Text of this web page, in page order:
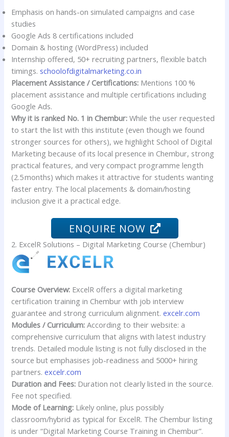
Emphasis on hands-on simulated campaigns and case
studies
Google Ads 8 certifications included
Domain & hosting (WordPress) included
Internship offered, 50+ recruiting partners, flexible batch
timings. schoolofdigitalmarketing.co.in
Placement Assistance / Certifications: Mentions 100 %
placement assistance and multiple certifications including
Google Ads.
Why it is ranked No. 1 in Chembur: While the user requested
to start the list with this institute (even though we found
stronger sources for others), we highlight School of Digital
Marketing because of its local presence in Chembur, strong
practical features, and very compact programme length
(2.5 months) which makes it attractive for students wanting
faster entry. The local placements & domain/hosting
inclusion give it a practical edge.
ENQUIRE NOW
2. ExcelR Solutions – Digital Marketing Course (Chembur)
Course Overview: ExcelR offers a digital marketing
certification training in Chembur with job interview
guarantee and strong curriculum alignment.excelr.com
Modules / Curriculum: According to their website: a
comprehensive curriculum that aligns with latest industry
trends. Detailed module listing is not fully disclosed in the
source but emphasises job-readiness and 5000+ hiring
partners.excelr.com
Duration and Fees: Duration not clearly listed in the source.
Fee not specified.
Mode of Learning: Likely online, plus possibly
classroom/hybrid as typical for ExcelR. The Chembur listing
is under “Digital Marketing Course Training in Chembur”.